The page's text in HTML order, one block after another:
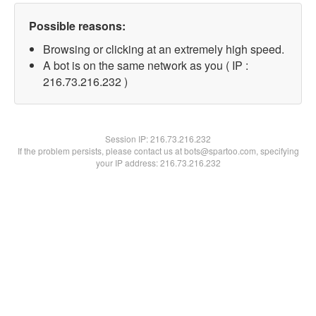
Possible reasons:
Browsing or clicking at an extremely high speed.
A bot is on the same network as you ( IP :
216.73.216.232 )
Session IP:216.73.216.232
If the problem persists, please contact us at bots@spartoo.com, specifying
your IP address: 216.73.216.232